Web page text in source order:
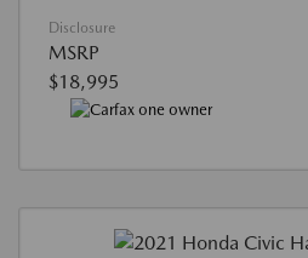
Disclosure
MSRP
$18,995